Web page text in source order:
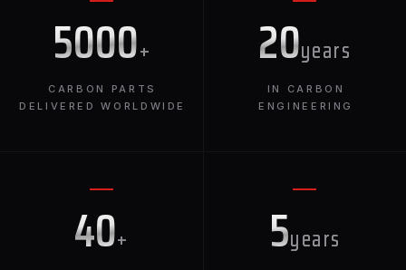
5000+
CARBON PARTS
DELIVERED WORLDWIDE
20years
IN CARBON
ENGINEERING
40+ 5years